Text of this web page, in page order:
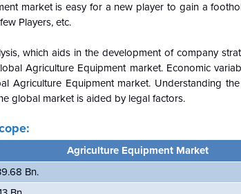
market is easy for a new player to gain a
Players, etc.
which aids in the development of company
Agriculture Equipment market. Economic
Agriculture Equipment market. Understanding
global market is aided by legal factors.
Agriculture Equipment Market
Bn.